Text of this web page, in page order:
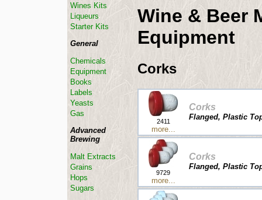
Wine & Beer
Equipment
Corks
2411
more...
Corks
Flanged, Plastic
9729
more...
Corks
Flanged, Plastic
Wines Kits
Liqueurs
Starter Kits
General
Chemicals
Equipment
Books
Labels
Yeasts
Gas
Advanced
Brewing
Malt Extracts
Grains
Hops
Sugars